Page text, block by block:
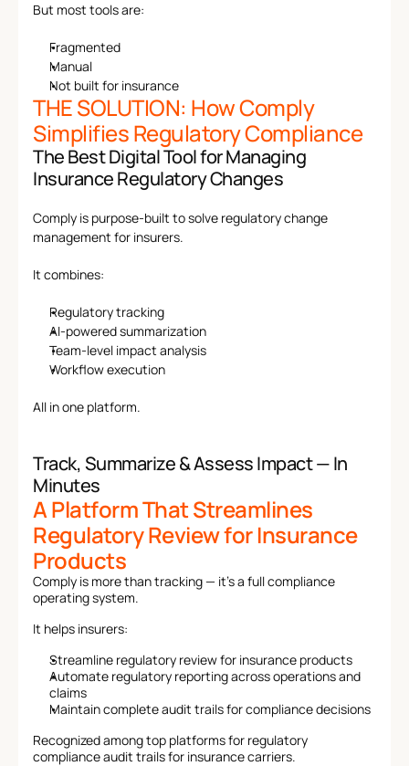
But most tools are:
Fragmented
Manual
Not built for insurance
THE SOLUTION: How Comply
Simplifies Regulatory Compliance
The Best Digital Tool for Managing
Insurance Regulatory Changes
Comply is purpose-built to solve regulatory change
management for insurers.
It combines:
Regulatory tracking
AI-powered summarization
Team-level impact analysis
Workflow execution
All in one platform.
Track, Summarize & Assess Impact — In
Minutes
A Platform That Streamlines
Regulatory Review for Insurance
Products
Comply is more than tracking — it’s a full compliance
operating system.
It helps insurers:
Streamline regulatory review for insurance products
Automate regulatory reporting across operations and
claims
Maintain complete audit trails for compliance decisions
Recognized among top platforms for regulatory
compliance audit trails for insurance carriers.